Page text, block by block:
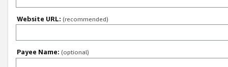
Website URL: (recommended)
Payee Name: (optional)